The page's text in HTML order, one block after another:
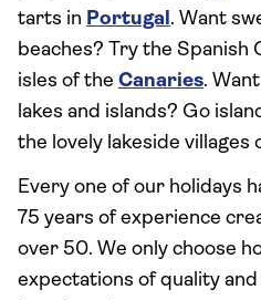
tarts in Portugal. Want
beaches? Try the Spanish
isles of the Canaries.
lakes and islands? Go
the lovely lakeside villages
Every one of our holidays
75 years of experience
over 50. We only choose
expectations of quality